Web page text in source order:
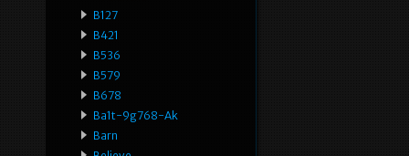
B127
B421
B536
B579
B678
Ba1t-9g768-Ak
Barn